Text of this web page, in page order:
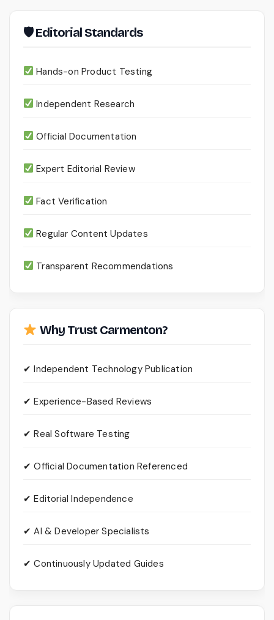
🛡 Editorial Standards
Hands-on Product Testing
Independent Research
Official Documentation
Expert Editorial Review
Fact Verification
Regular Content Updates
Transparent Recommendations
Why Trust Carmenton?
✔ Independent Technology Publication
✔ Experience-Based Reviews
✔ Real Software Testing
✔ Official Documentation Referenced
✔ Editorial Independence
✔ AI & Developer Specialists
✔ Continuously Updated Guides